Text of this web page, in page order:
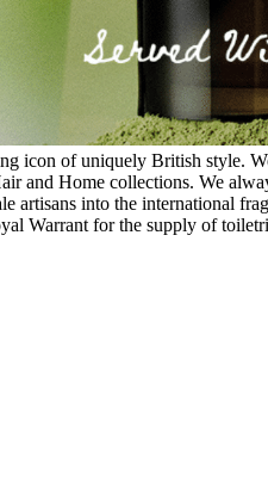
icon of uniquely British style.
and Home collections. We
into the international
Warrant for the supply of